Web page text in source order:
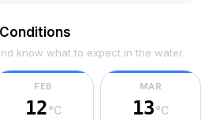
know what to expect in the water
FEB
12°C
MAR
13°C